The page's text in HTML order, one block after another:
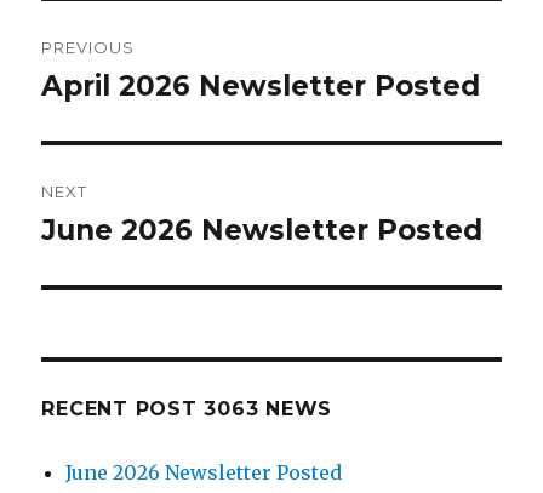
navigation
PREVIOUS
Previous
April 2026 Newsletter Posted
NEXT
Next
June 2026 Newsletter Posted
RECENT POST 3063 NEWS
June 2026 Newsletter Posted